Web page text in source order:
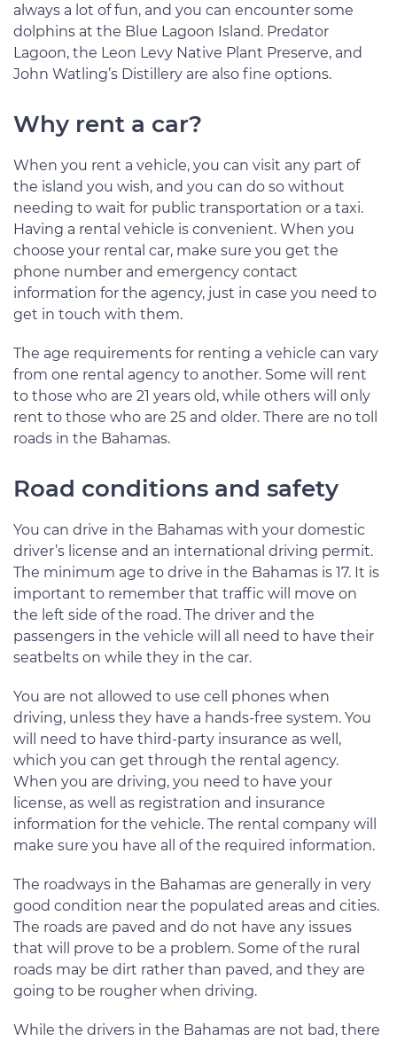
always a lot of fun, and you can encounter some
dolphins at the Blue Lagoon Island. Predator
Lagoon, the Leon Levy Native Plant Preserve, and
John Watling’s Distillery are also fine options.
Why rent a car?
When you rent a vehicle, you can visit any part of
the island you wish, and you can do so without
needing to wait for public transportation or a taxi.
Having a rental vehicle is convenient. When you
choose your rental car, make sure you get the
phone number and emergency contact
information for the agency, just in case you need to
get in touch with them.
The age requirements for renting a vehicle can vary
from one rental agency to another. Some will rent
to those who are 21 years old, while others will only
rent to those who are 25 and older. There are no toll
roads in the Bahamas.
Road conditions and safety
You can drive in the Bahamas with your domestic
driver’s license and an international driving permit.
The minimum age to drive in the Bahamas is 17. It is
important to remember that traffic will move on
the left side of the road. The driver and the
passengers in the vehicle will all need to have their
seatbelts on while they in the car.
You are not allowed to use cell phones when
driving, unless they have a hands-free system. You
will need to have third-party insurance as well,
which you can get through the rental agency.
When you are driving, you need to have your
license, as well as registration and insurance
information for the vehicle. The rental company will
make sure you have all of the required information.
The roadways in the Bahamas are generally in very
good condition near the populated areas and cities.
The roads are paved and do not have any issues
that will prove to be a problem. Some of the rural
roads may be dirt rather than paved, and they are
going to be rougher when driving.
While the drivers in the Bahamas are not bad, there